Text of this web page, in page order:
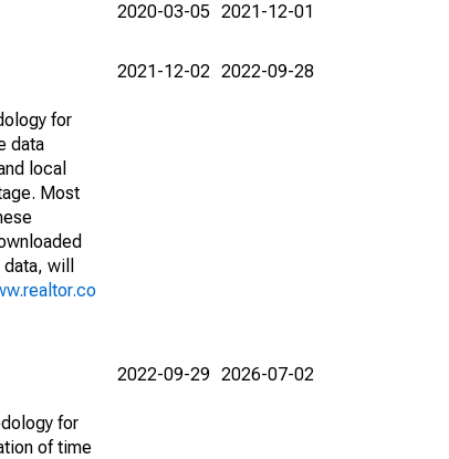
2020-03-05 2021-12-01
for
data
local
Most
will
2021-12-02 2022-09-28
for
of time
2022-09-29 2026-07-02